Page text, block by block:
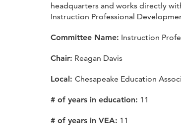
headquarters and works directly
Instruction Professional
Committee Name: Instruction
Chair: Reagan Davis
Local: Chesapeake Education
# of years in education: 11
# of years in VEA: 11